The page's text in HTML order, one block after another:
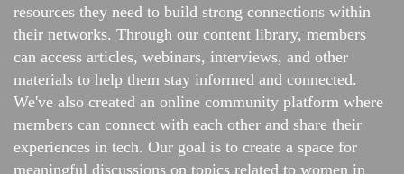
resources they need to build strong connections within
their networks. Through our content library, members
can access articles, webinars, interviews, and other
materials to help them stay informed and connected.
We've also created an online community platform where
members can connect with each other and share their
experiences in tech. Our goal is to create a space for
meaningful discussions on topics related to women in